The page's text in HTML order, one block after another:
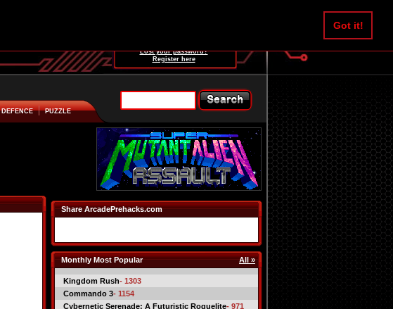
Got it!
Lost your password?
Register here
PUZZLE
Share ArcadePrehacks.com
Monthly Most Popular All »
Kingdom Rush- 1303
Commando 3- 1154
Cybernetic Serenade: A Futuristic Roguelite- 971